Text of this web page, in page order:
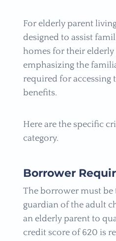
For elderly parent
designed to assist
homes for their elderly
emphasizing the
required for accessing
benefits.
Here are the specific
category.
Borrower
The borrower must be
guardian of the adult
an elderly parent to
credit score of 620 is